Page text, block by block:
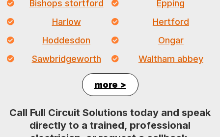
Bishops stortford
Epping
Harlow
Hertford
Hoddesdon
Ongar
Sawbridgeworth
Waltham abbey
more >
Call Full Circuit Solutions today and speak
directly to a trained, professional